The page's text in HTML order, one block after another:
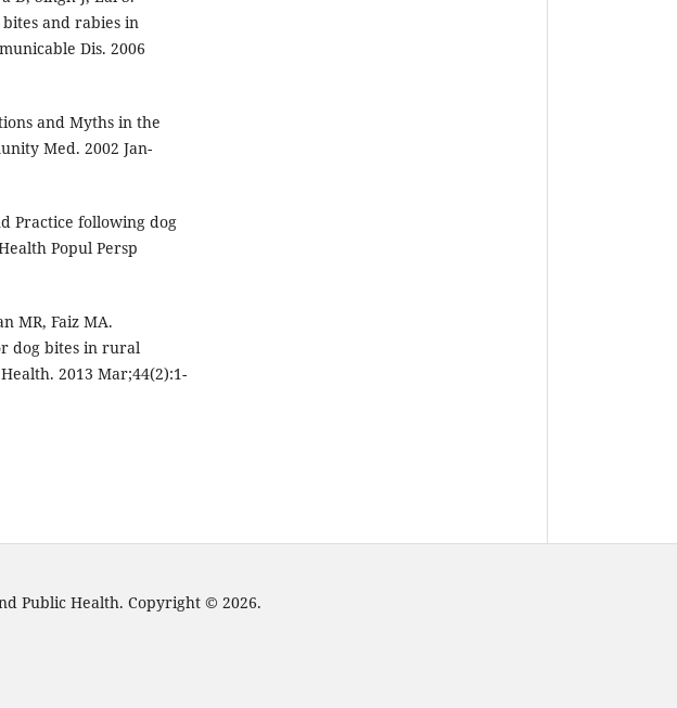
and rabies in
Dis. 2006
and Myths in the
Med. 2002 Jan-
Practice following dog
Popul Persp
MR, Faiz MA.
dog bites in rural
2013 Mar;44(2):1-
Public Health. Copyright © 2026.